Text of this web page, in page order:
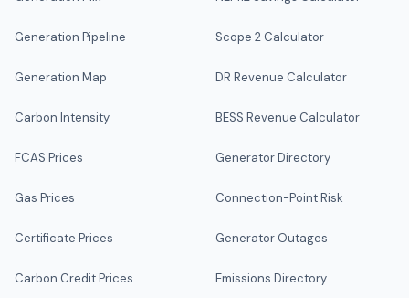
Generation Pipeline
Generation Map
Carbon Intensity
FCAS Prices
Gas Prices
Certificate Prices
Carbon Credit Prices
Scope 2 Calculator
DR Revenue Calculator
BESS Revenue Calculator
Generator Directory
Connection-Point Risk
Generator Outages
Emissions Directory